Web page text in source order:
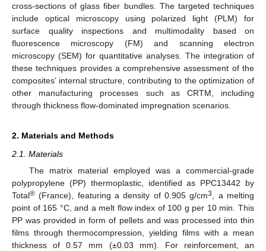
cross-sections of glass fiber bundles. The targeted techniques
include optical microscopy using polarized light (PLM) for
surface quality inspections and multimodality based on
fluorescence microscopy (FM) and scanning electron
microscopy (SEM) for quantitative analyses. The integration of
these techniques provides a comprehensive assessment of the
composites’ internal structure, contributing to the optimization of
other manufacturing processes such as CRTM, including
through thickness flow-dominated impregnation scenarios.
2. Materials and Methods
2.1. Materials
The matrix material employed was a commercial-grade
polypropylene (PP) thermoplastic, identified as PPC13442 by
Total® (France), featuring a density of 0.905 g/cm3
, a melting
point of 165 °C, and a melt flow index of 100 g per 10 min. This
PP was provided in form of pellets and was processed into thin
films through thermocompression, yielding films with a mean
thickness of 0.57 mm (±0.03 mm). For reinforcement, an